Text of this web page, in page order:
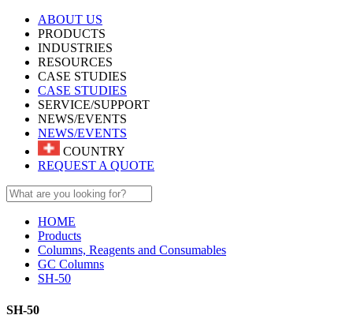
ABOUT US
PRODUCTS
INDUSTRIES
RESOURCES
CASE STUDIES
CASE STUDIES
SERVICE/SUPPORT
NEWS/EVENTS
NEWS/EVENTS
COUNTRY
REQUEST A QUOTE
HOME
Products
Columns, Reagents and Consumables
GC Columns
SH-50
SH-50